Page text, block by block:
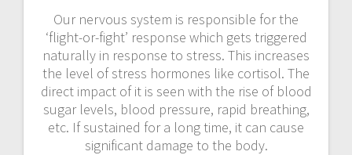
Our nervous system is responsible for the
‘flight-or-fight’ response which gets triggered
naturally in response to stress. This increases
the level of stress hormones like cortisol. The
direct impact of it is seen with the rise of blood
sugar levels, blood pressure, rapid breathing,
etc. If sustained for a long time, it can cause
significant damage to the body.